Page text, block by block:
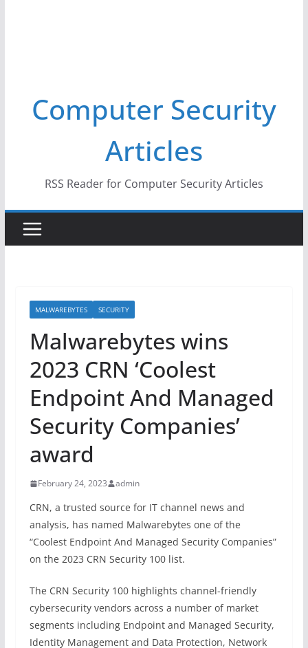
Computer Security
Articles
RSS Reader for Computer Security Articles
MALWAREBYTES SECURITY
Malwarebytes wins
2023 CRN ‘Coolest
Endpoint And Managed
Security Companies’
award
February 24, 2023 admin
CRN, a trusted source for IT channel news and
analysis, has named Malwarebytes one of the
“Coolest Endpoint And Managed Security Companies”
on the 2023 CRN Security 100 list.
The CRN Security 100 highlights channel-friendly
cybersecurity vendors across a number of market
segments including Endpoint and Managed Security,
Identity Management and Data Protection, Network